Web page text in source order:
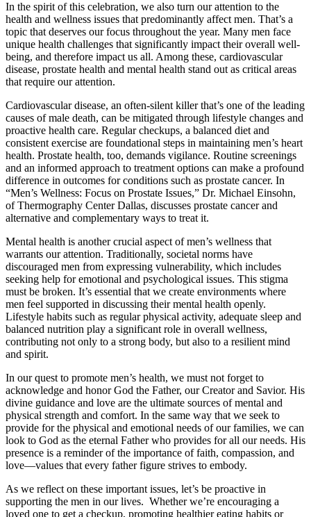
In the spirit of this celebration, we also turn our attention to the
health and wellness issues that predominantly affect men. That’s a
topic that deserves our focus throughout the year. Many men face
unique health challenges that significantly impact their overall well-
being, and therefore impact us all. Among these, cardiovascular
disease, prostate health and mental health stand out as critical areas
that require our attention.
Cardiovascular disease, an often-silent killer that’s one of the leading
causes of male death, can be mitigated through lifestyle changes and
proactive health care. Regular checkups, a balanced diet and
consistent exercise are foundational steps in maintaining men’s heart
health. Prostate health, too, demands vigilance. Routine screenings
and an informed approach to treatment options can make a profound
difference in outcomes for conditions such as prostate cancer. In
“Men’s Wellness: Focus on Prostate Issues,” Dr. Michael Einsohn,
of Thermography Center Dallas, discusses prostate cancer and
alternative and complementary ways to treat it.
Mental health is another crucial aspect of men’s wellness that
warrants our attention. Traditionally, societal norms have
discouraged men from expressing vulnerability, which includes
seeking help for emotional and psychological issues. This stigma
must be broken. It’s essential that we create environments where
men feel supported in discussing their mental health openly.
Lifestyle habits such as regular physical activity, adequate sleep and
balanced nutrition play a significant role in overall wellness,
contributing not only to a strong body, but also to a resilient mind
and spirit.
In our quest to promote men’s health, we must not forget to
acknowledge and honor God the Father, our Creator and Savior. His
divine guidance and love are the ultimate sources of mental and
physical strength and comfort. In the same way that we seek to
provide for the physical and emotional needs of our families, we can
look to God as the eternal Father who provides for all our needs. His
presence is a reminder of the importance of faith, compassion, and
love—values that every father figure strives to embody.
As we reflect on these important issues, let’s be proactive in
supporting the men in our lives. Whether we’re encouraging a
loved one to get a checkup, promoting healthier eating habits or